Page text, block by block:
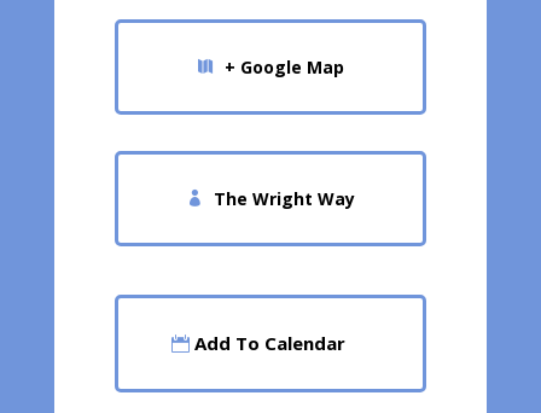
+ Google Map
The Wright Way
Add To Calendar